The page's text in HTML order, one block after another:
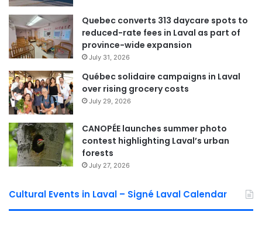
Laval Weekly
See Full Bio
Sponsored by municipal councilor of Saint Bruno David De Cotis
Quebec converts 313 daycare spots to
reduced-rate fees in Laval as part of
province-wide expansion
July 31, 2026
Québec solidaire campaigns in Laval
over rising grocery costs
July 29, 2026
CANOPÉE launches summer photo
contest highlighting Laval’s urban
forests
July 27, 2026
Cultural Events in Laval – Signé Laval Calendar